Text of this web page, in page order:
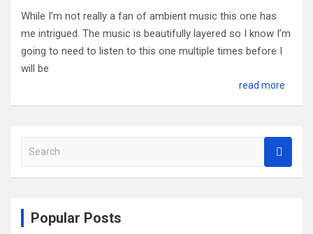
While I’m not really a fan of ambient music this one has
me intrigued. The music is beautifully layered so I know I’m
going to need to listen to this one multiple times before I
will be
read more
a
Popular Posts